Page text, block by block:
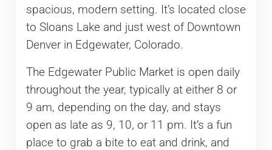
spacious, modern setting. It’s located close
to Sloans Lake and just west of Downtown
Denver in Edgewater, Colorado.
The Edgewater Public Market is open daily
throughout the year, typically at either 8 or
9 am, depending on the day, and stays
open as late as 9, 10, or 11 pm. It’s a fun
place to grab a bite to eat and drink, and